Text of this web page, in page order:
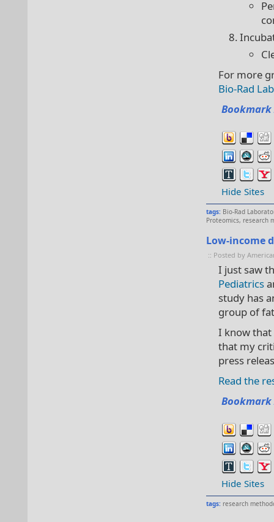
For more
Bio-Rad
Hide Sites
tags: Bio-Rad
Proteomics, research
Low-income
:: Posted by
I just saw
Pediatrics
study has
group of
I know that
that my
press
Read the
Hide Sites
tags: research